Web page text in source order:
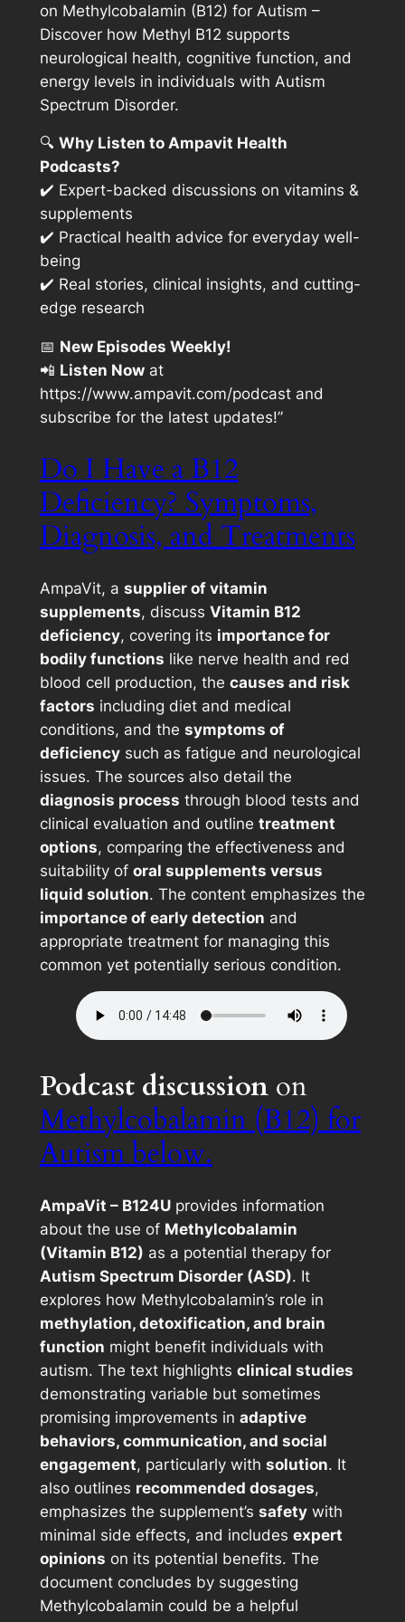
on Methylcobalamin (B12) for Autism –
Discover how Methyl B12 supports
neurological health, cognitive function, and
energy levels in individuals with Autism
Spectrum Disorder.
🔍 Why Listen to Ampavit Health
Podcasts?
✔️ Expert-backed discussions on vitamins &
supplements
✔️ Practical health advice for everyday well-
being
✔️ Real stories, clinical insights, and cutting-
edge research
📅 New Episodes Weekly!
📲 Listen Nowat
https://www.ampavit.com/podcastand
subscribe for the latest updates!”
Do I Have a B12
Deficiency? Symptoms,
Diagnosis, and Treatments
AmpaVit, a supplier of vitamin
supplements, discuss Vitamin B12
deficiency, covering its importance for
bodily functions like nerve health and red
blood cell production, the causes and risk
factors including diet and medical
conditions, and the symptoms of
deficiencysuch as fatigue and neurological
issues. The sources also detail the
diagnosis process through blood tests and
clinical evaluation and outline treatment
options, comparing the effectiveness and
suitability of oral supplements versus
liquid solution. The content emphasizes the
importance of early detection and
appropriate treatment for managing this
common yet potentially serious condition.
Podcast discussionon
Methylcobalamin (B12) for
Autism below.
AmpaVit – B124Uprovides information
about the use of Methylcobalamin
(Vitamin B12) as a potential therapy for
Autism Spectrum Disorder (ASD). It
explores how Methylcobalamin’s role in
methylation, detoxification, and brain
function might benefit individuals with
autism. The text highlights clinical studies
demonstrating variable but sometimes
promising improvements in adaptive
behaviors, communication, and social
engagement, particularly with solution. It
also outlines recommended dosages,
emphasizes the supplement’s safetywith
minimal side effects, and includes expert
opinions on its potential benefits. The
document concludes by suggesting
Methylcobalamin could be a helpful